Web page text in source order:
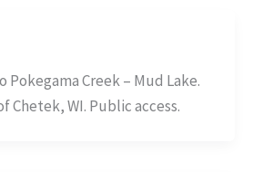
Pokegama Creek – Mud Lake.
Chetek, WI. Public access.